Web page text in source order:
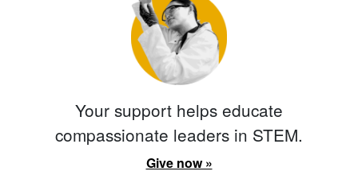
Your support helps educate
compassionate leaders in STEM.
Give now »